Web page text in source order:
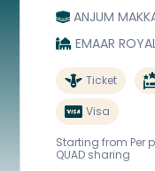
ANJUM
EMAAR
Ticket
Visa
Starting from Per
QUAD sharing